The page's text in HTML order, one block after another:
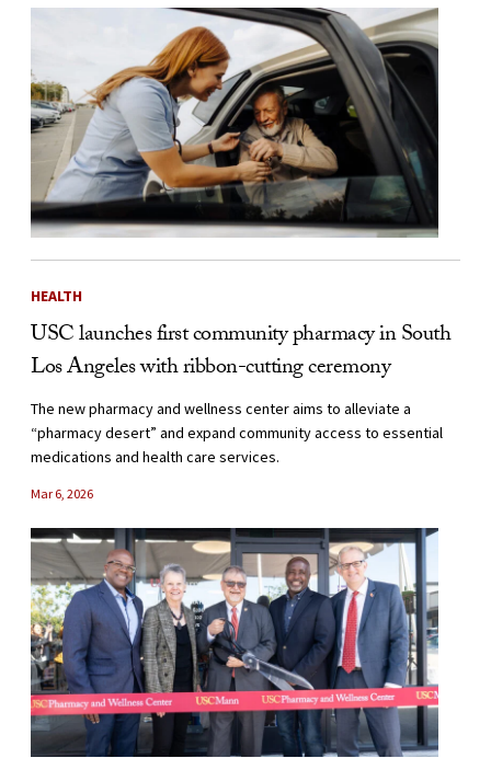
HEALTH
USC launches first community pharmacy in South
Los Angeles with ribbon-cutting ceremony
The new pharmacy and wellness center aims to alleviate a
“pharmacy desert” and expand community access to essential
medications and health care services.
Mar 6, 2026